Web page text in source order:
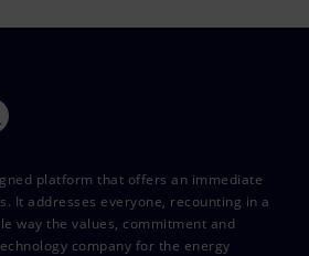
platform that offers an immediate
It addresses everyone, recounting in a
way the values, commitment and
company for the energy